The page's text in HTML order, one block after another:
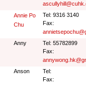
Annie Po
Chu
Tel: 9316 3140
Fax:
Anny
Tel: 55782899
Fax:
Anson
Tel:
Fax: